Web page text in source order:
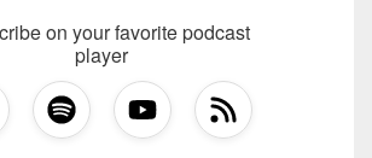
on your favorite podcast
player